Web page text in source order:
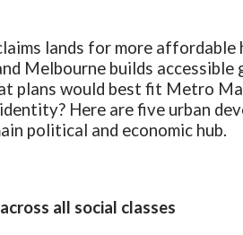
lands for more
Melbourne builds
plans would best fit Metro
Here are five urban
political and economic hub.
all social classes